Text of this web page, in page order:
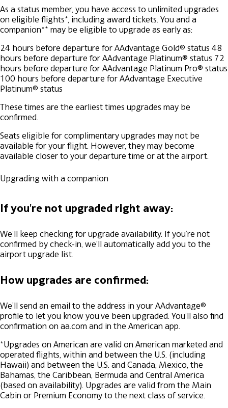
As a status member, you have access to unlimited upgrades
on eligible flights*, including award tickets. You and a
companion** may be eligible to upgrade as early as:
24 hours before departure for AAdvantage Gold® status 48
hours before departure for AAdvantage Platinum® status 72
hours before departure for AAdvantage Platinum Pro® status
100 hours before departure for AAdvantage Executive
Platinum® status
These times are the earliest times upgrades may be
confirmed.
Seats eligible for complimentary upgrades may not be
available for your flight. However, they may become
available closer to your departure time or at the airport.
Upgrading with a companion
If you're not upgraded right away:
We'll keep checking for upgrade availability. If you’re not
confirmed by check-in, we’ll automatically add you to the
airport upgrade list.
How upgrades are confirmed:
We’ll send an email to the address in your AAdvantage®
profile to let you know you've been upgraded. You’ll also find
confirmation on aa.com and in the American app.
*Upgrades on American are valid on American marketed and
operated flights, within and between the U.S. (including
Hawaii) and between the U.S. and Canada, Mexico, the
Bahamas, the Caribbean, Bermuda and Central America
(based on availability). Upgrades are valid from the Main
Cabin or Premium Economy to the next class of service.